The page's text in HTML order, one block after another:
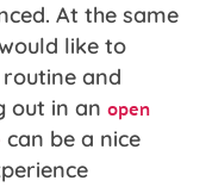
At the same
like to
and
out in anopen
can be a nice